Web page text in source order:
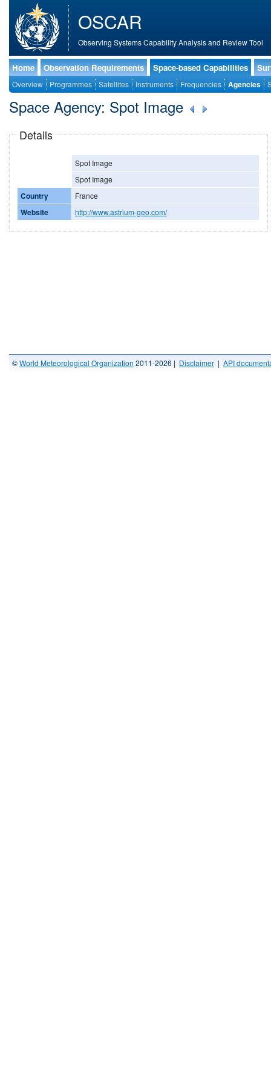
OSCAR
Observing Systems Capability Analysis and Review Tool
Home Observation Requirements Space-based Capabilities
Overview Programmes Satellites Instruments Frequencies Agencies
Space Agency: Spot Image
Details
Spot Image
Spot Image
Country France
Website http://www.astrium-geo.com/
©World Meteorological Organization 2011-2026 | Disclaimer | API